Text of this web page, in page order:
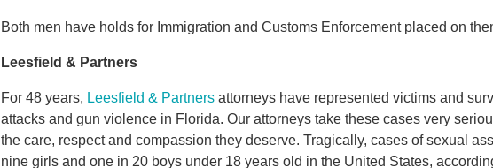
Both men have holds for Immigration and Customs Enforcement placed on
Leesfield & Partners
For 48 years, Leesfield & Partners attorneys have represented victims and
attacks and gun violence in Florida. Our attorneys take these cases very
the care, respect and compassion they deserve. Tragically, cases of sexual
nine girls and one in 20 boys under 18 years old in the United States,